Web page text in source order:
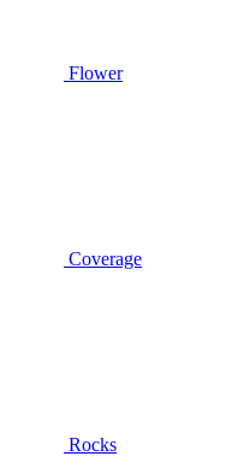
Flower
Coverage
Rocks